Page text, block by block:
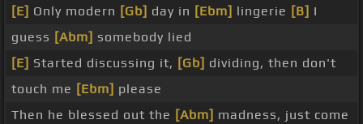
[E] Only modern [Gb] day in [Ebm] lingerie [B] I
guess [Abm] somebody lied
[E] Started discussing it, [Gb] dividing, then don't
touch me [Ebm] please
Then he blessed out the [Abm] madness, just come